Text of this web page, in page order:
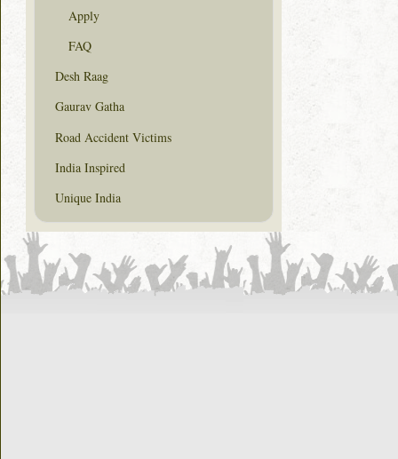
Apply
FAQ
Desh Raag
Gaurav Gatha
Road Accident Victims
India Inspired
Unique India